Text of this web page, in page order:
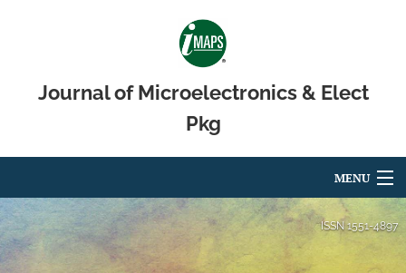
Journal of Microelectronics & Elect
Pkg
MENU
Articles
For Authors
ISSN 1551-4897